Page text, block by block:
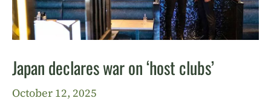
Japan declares war on ‘host clubs’
October 12, 2025